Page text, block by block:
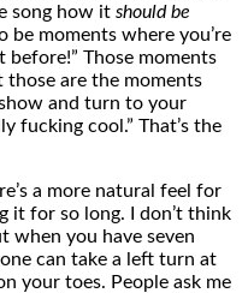
song how it should be
be moments where you’re
before!” Those moments
those are the moments
and turn to your
fucking cool.” That’s the
a more natural feel for
it for so long. I don’t think
when you have seven
can take a left turn at
your toes. People ask me